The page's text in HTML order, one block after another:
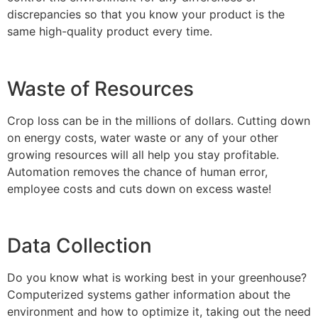
discrepancies so that you know your product is the
same high-quality product every time.
Waste of Resources
Crop loss can be in the millions of dollars. Cutting down
on energy costs, water waste or any of your other
growing resources will all help you stay profitable.
Automation removes the chance of human error,
employee costs and cuts down on excess waste!
Data Collection
Do you know what is working best in your greenhouse?
Computerized systems gather information about the
environment and how to optimize it, taking out the need